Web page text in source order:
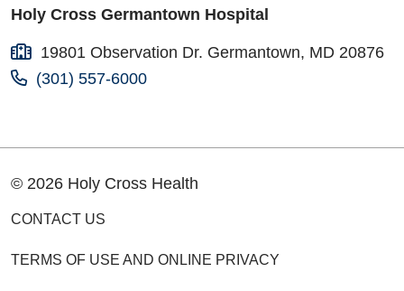
Holy Cross Germantown Hospital
19801 Observation Dr. Germantown, MD 20876
(301) 557-6000
© 2026 Holy Cross Health
CONTACT US
TERMS OF USE AND ONLINE PRIVACY